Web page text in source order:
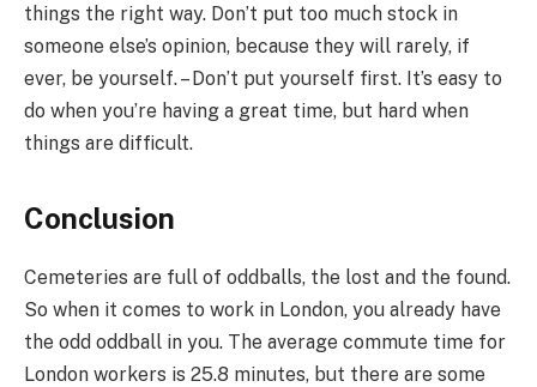
things the right way. Don’t put too much stock in
someone else’s opinion, because they will rarely, if
ever, be yourself. – Don’t put yourself first. It’s easy to
do when you’re having a great time, but hard when
things are difficult.
Conclusion
Cemeteries are full of oddballs, the lost and the found.
So when it comes to work in London, you already have
the odd oddball in you. The average commute time for
London workers is 25.8 minutes, but there are some